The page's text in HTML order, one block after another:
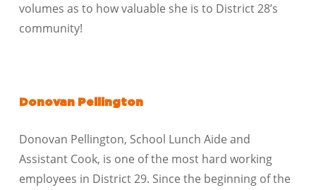
volumes as to how valuable she is to District 28’s
community!
Donovan Pellington
Donovan Pellington, School Lunch Aide and
Assistant Cook, is one of the most hard working
employees in District 29. Since the beginning of the